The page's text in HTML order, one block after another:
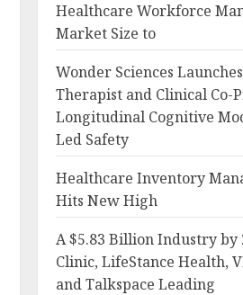
Healthcare Workforce
Market Size to
Wonder Sciences
Therapist and Clinical Co-
Longitudinal Cognitive
Led Safety
Healthcare Inventory
Hits New High
A $5.83 Billion Industry by
Clinic, LifeStance Health,
and Talkspace Leading